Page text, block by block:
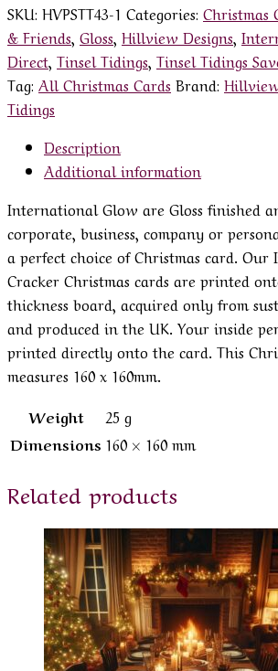
SKU: HVPSTT43-1 Categories: Christmas
& Friends Gloss Hillview Designs
Direct Tinsel Tidings Tinsel Tidings
Tag: All Christmas Cards Brand:
Tidings
Description
Additional information
International Glow are Gloss finished
corporate, business, company or
a perfect choice of Christmas card.
Cracker Christmas cards are printed
thickness board, acquired only from
and produced in the UK. Your inside
printed directly onto the card. This
measures 160 x 160mm.
Weight
25 g
Dimensions 160 × 160 mm
Related products